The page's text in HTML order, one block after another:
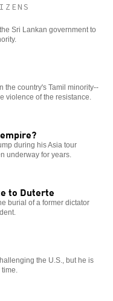
Sri Lankan government to
the country's Tamil minority--
violence of the resistance.
during his Asia tour
underway for years.
to Duterte
burial of a former dictator
the U.S., but he is